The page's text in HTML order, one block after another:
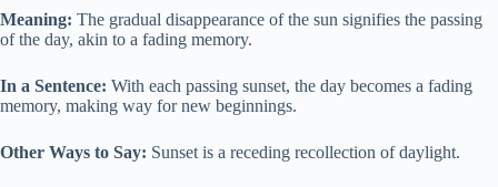
Meaning: The gradual disappearance of the sun signifies the passing
of the day, akin to a fading memory.
In a Sentence: With each passing sunset, the day becomes a fading
memory, making way for new beginnings.
Other Ways to Say: Sunset is a receding recollection of daylight.